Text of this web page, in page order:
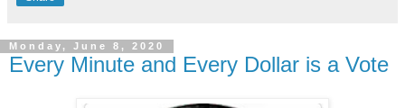
Monday, June 8, 2020
Every Minute and Every Dollar is a Vote